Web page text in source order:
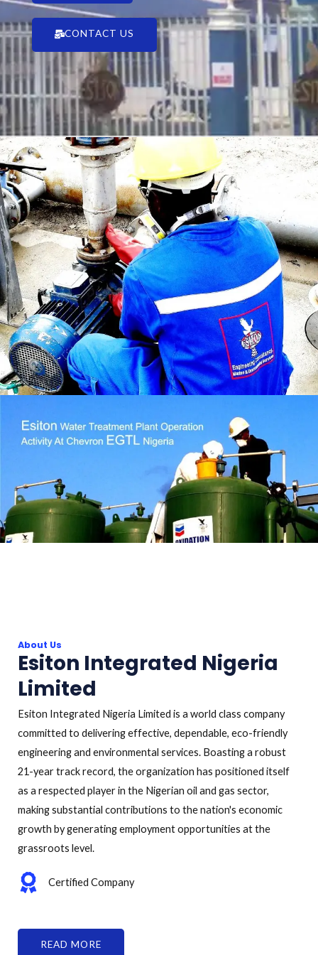
CONTACT US
About Us
Esiton Integrated Nigeria
Limited
Esiton Integrated Nigeria Limited is a world class company
committed to delivering effective, dependable, eco-friendly
engineering and environmental services. Boasting a robust
21-year track record, the organization has positioned itself
as a respected player in the Nigerian oil and gas sector,
making substantial contributions to the nation's economic
growth by generating employment opportunities at the
grassroots level.
Certified Company
READ MORE